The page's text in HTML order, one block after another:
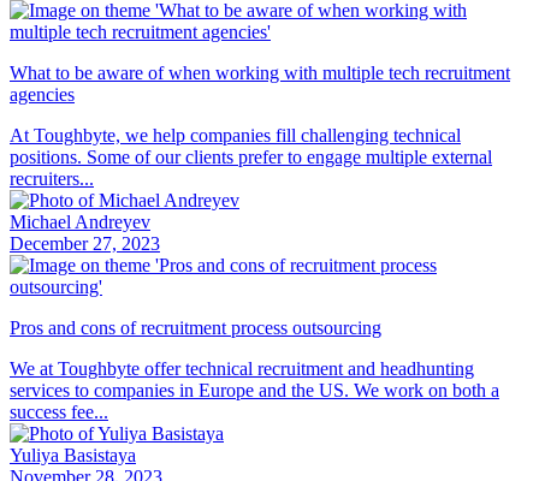
What to be aware of when working with multiple tech recruitment
agencies
At Toughbyte, we help companies fill challenging technical
positions. Some of our clients prefer to engage multiple external
recruiters...
Michael Andreyev
December 27, 2023
Pros and cons of recruitment process outsourcing
We at Toughbyte offer technical recruitment and headhunting
services to companies in Europe and the US. We work on both a
success fee...
Yuliya Basistaya
November 28, 2023